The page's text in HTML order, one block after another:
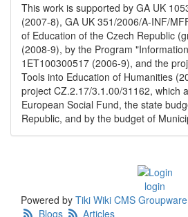
This work is supported by GA UK
(2007-8), GA UK 351/2006/A-INF/
of Education of the Czech Republic
(2008-9), by the Program
1ET100300517 (2006-9), and the
Tools into Education of Humanities
project CZ.2.17/3.1.00/31162, which
European Social Fund, the state
Republic, and by the budget of
login
Powered by Tiki Wiki CMS Groupware
Blogs
Articles